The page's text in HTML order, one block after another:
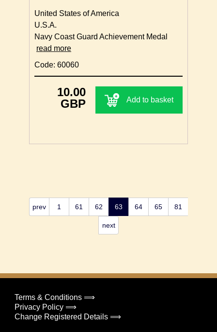
United States of America
U.S.A.
Navy Coast Guard Achievement Medal
read more
Code: 60060
10.00
GBP
Add to basket
prev 1 61 62 63 64 65 81
next
Terms & Conditions ⟹
Privacy Policy ⟹
Change Registered Details ⟹